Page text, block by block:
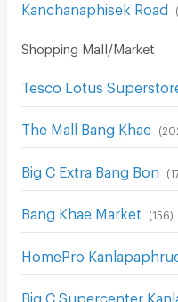
Kanchanaphisek Road (
Shopping Mall/Market
Tesco Lotus
The Mall Bang Khae (
Big C Extra Bang Bon (
Bang Khae Market (156)
HomePro
Big C Supercenter